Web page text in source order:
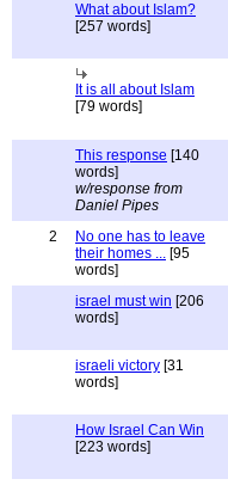
What about Islam?
[257 words]
It is all about Islam
[79 words]
This response [140
words]
w/response from
Daniel Pipes
2
No one has to leave
their homes ... [95
words]
israel must win [206
words]
israeli victory [31
words]
How Israel Can Win
[223 words]